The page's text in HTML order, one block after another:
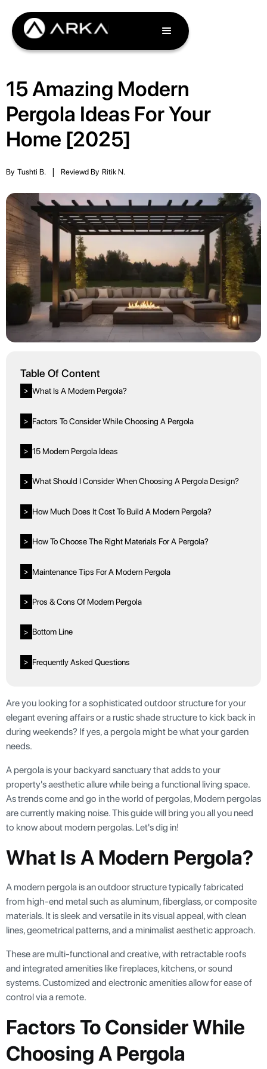
15 Amazing Modern
Pergola Ideas For Your
Home [2025]
By Tushti B. Reviewd By Ritik N.
Table Of Content
> What Is A Modern Pergola?
> Factors To Consider While Choosing A Pergola
> 15 Modern Pergola Ideas
> What Should I Consider When Choosing A Pergola Design?
> How Much Does It Cost To Build A Modern Pergola?
> How To Choose The Right Materials For A Pergola?
> Maintenance Tips For A Modern Pergola
> Pros & Cons Of Modern Pergola
> Bottom Line
> Frequently Asked Questions
Are you looking for a sophisticated outdoor structure for your
elegant evening affairs or a rustic shade structure to kick back in
during weekends? If yes, a pergola might be what your garden
needs.
A pergola is your backyard sanctuary that adds to your
property's aesthetic allure while being a functional living space.
As trends come and go in the world of pergolas, Modern pergolas
are currently making noise. This guide will bring you all you need
to know about modern pergolas. Let's dig in!
What Is A Modern Pergola?
A modern pergola is an outdoor structure typically fabricated
from high-end metal such as aluminum, fiberglass, or composite
materials. It is sleek and versatile in its visual appeal, with clean
lines, geometrical patterns, and a minimalist aesthetic approach.
These are multi-functional and creative, with retractable roofs
and integrated amenities like fireplaces, kitchens, or sound
systems. Customized and electronic amenities allow for ease of
control via a remote.
Factors To Consider While
Choosing A Pergola